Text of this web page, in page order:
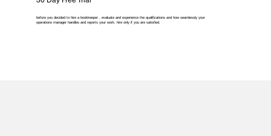
before you decided to hire a bookkeeper , evaluate and experience the qualifications and how seamlessly your
operations manager handles and reports your work. hire only if you are satisfied.